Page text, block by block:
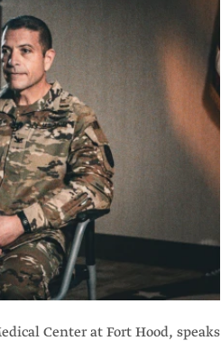
Center at Fort Hood, speaks